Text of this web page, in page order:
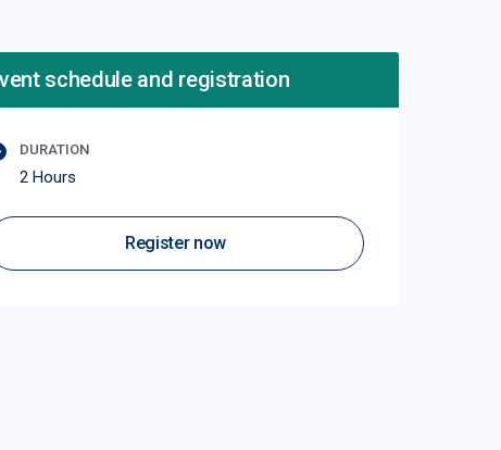
schedule and registration
DURATION
2 Hours
Register now